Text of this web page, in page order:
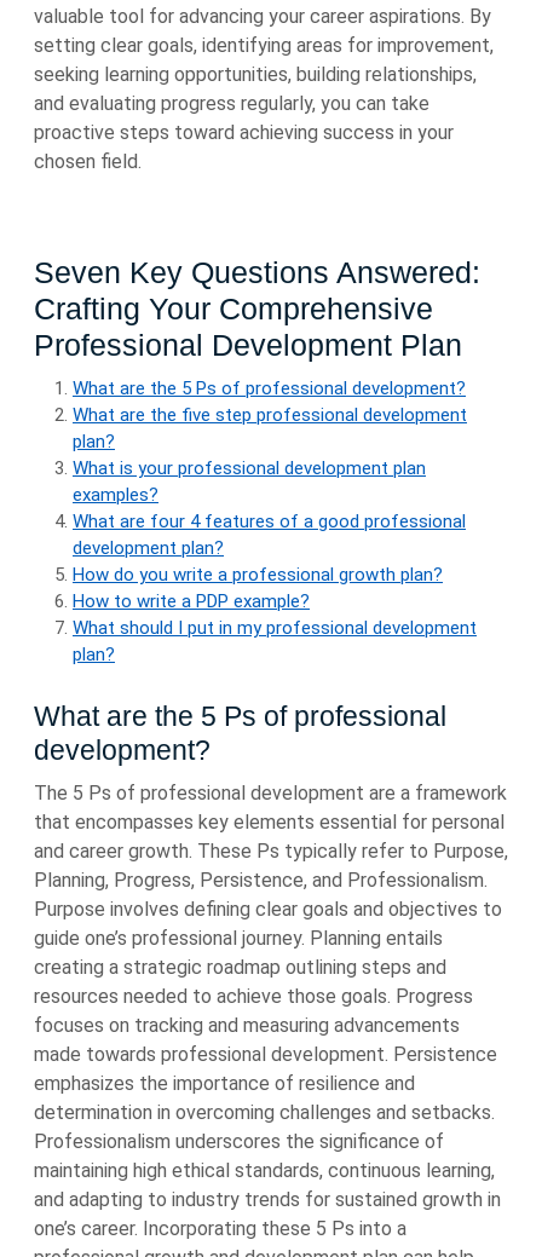
valuable tool for advancing your career aspirations. By
setting clear goals, identifying areas for improvement,
seeking learning opportunities, building relationships,
and evaluating progress regularly, you can take
proactive steps toward achieving success in your
chosen field.
Seven Key Questions Answered:
Crafting Your Comprehensive
Professional Development Plan
What are the 5 Ps of professional development?
What are the five step professional development
plan?
What is your professional development plan
examples?
What are four 4 features of a good professional
development plan?
How do you write a professional growth plan?
How to write a PDP example?
What should I put in my professional development
plan?
What are the 5 Ps of professional
development?
The 5 Ps of professional development are a framework
that encompasses key elements essential for personal
and career growth. These Ps typically refer to Purpose,
Planning, Progress, Persistence, and Professionalism.
Purpose involves defining clear goals and objectives to
guide one’s professional journey. Planning entails
creating a strategic roadmap outlining steps and
resources needed to achieve those goals. Progress
focuses on tracking and measuring advancements
made towards professional development. Persistence
emphasizes the importance of resilience and
determination in overcoming challenges and setbacks.
Professionalism underscores the significance of
maintaining high ethical standards, continuous learning,
and adapting to industry trends for sustained growth in
one’s career. Incorporating these 5 Ps into a